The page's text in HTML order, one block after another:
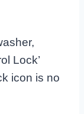
Lock’
icon is no